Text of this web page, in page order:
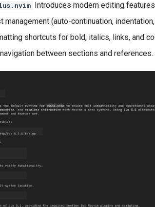
Introduces modern editing
management (auto-continuation,
shortcuts for bold, italics, links, and
between sections and references.